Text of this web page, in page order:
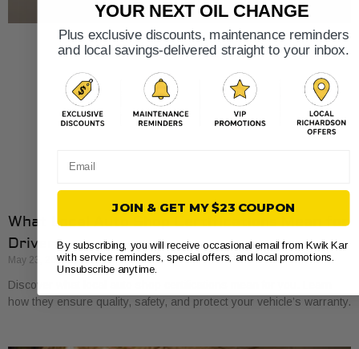
What Local Auto Shop Certifications Mean for
Drivers
May 23, 2026
Discover what local auto shop certifications mean for you. Learn
how they ensure quality, safety, and protect your vehicle’s warranty.
YOUR NEXT OIL CHANGE
Plus exclusive discounts, maintenance reminders
and local savings-delivered straight to your inbox.
JOIN & GET MY $23 COUPON
By subscribing, you will receive occasional email from Kwik Kar
with service reminders, special offers, and local promotions.
Unsubscribe anytime.